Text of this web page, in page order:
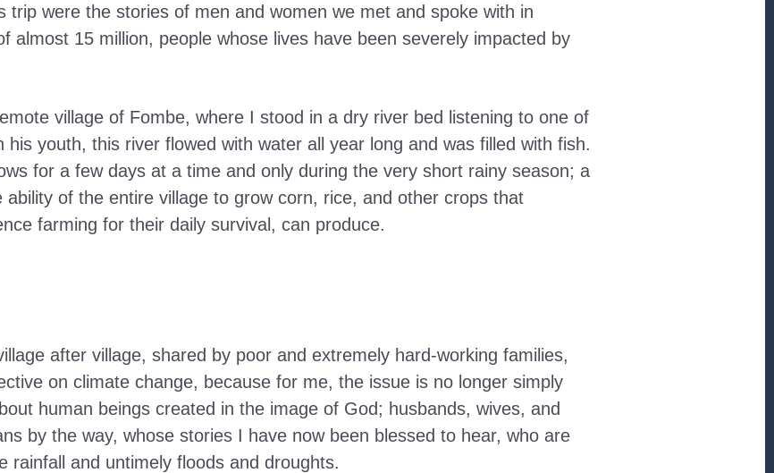
trip were the stories of men and women we met and spoke with in
almost 15 million, people whose lives have been severely impacted by
village of Fombe, where I stood in a dry river bed listening to one of
youth, this river flowed with water all year long and was filled with fish.
for a few days at a time and only during the very short rainy season; a
of the entire village to grow corn, rice, and other crops that
farming for their daily survival, can produce.
after village, shared by poor and extremely hard-working families,
on climate change, because for me, the issue is no longer simply
human beings created in the image of God; husbands, wives, and
by the way, whose stories I have now been blessed to hear, who are
rainfall and untimely floods and droughts.